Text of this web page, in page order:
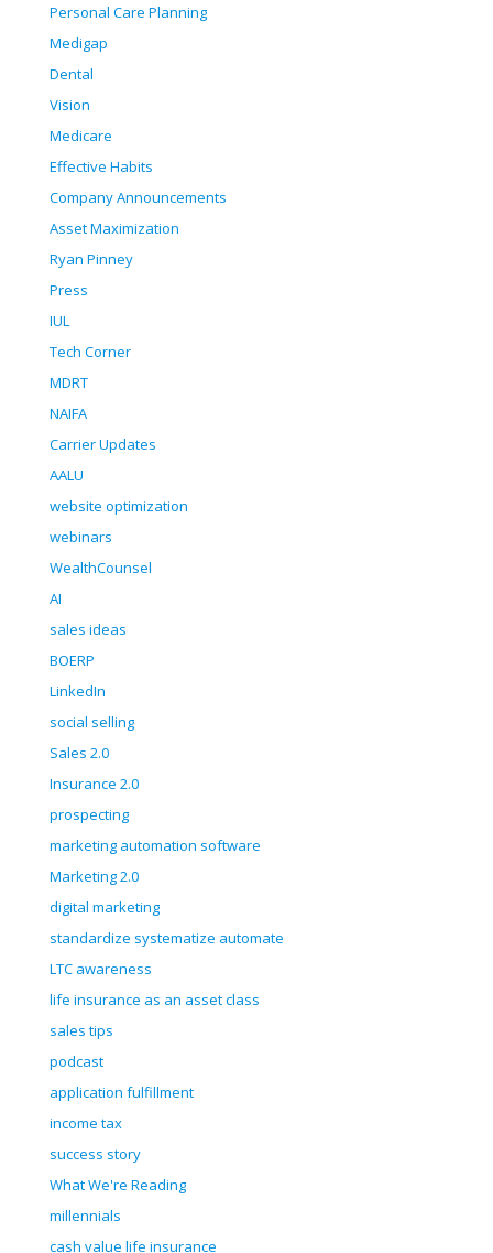
Personal Care Planning
Medigap
Dental
Vision
Medicare
Effective Habits
Company Announcements
Asset Maximization
Ryan Pinney
Press
IUL
Tech Corner
MDRT
NAIFA
Carrier Updates
AALU
website optimization
webinars
WealthCounsel
AI
sales ideas
BOERP
LinkedIn
social selling
Sales 2.0
Insurance 2.0
prospecting
marketing automation software
Marketing 2.0
digital marketing
standardize systematize automate
LTC awareness
life insurance as an asset class
sales tips
podcast
application fulfillment
income tax
success story
What We're Reading
millennials
cash value life insurance